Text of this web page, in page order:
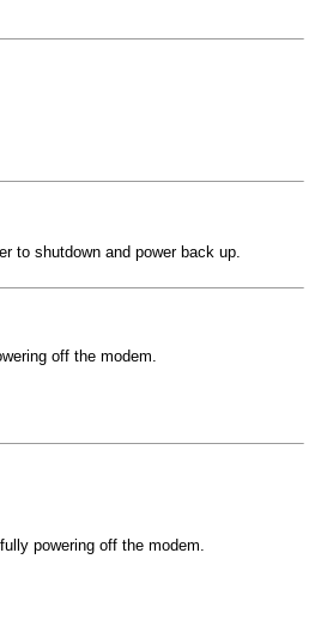
to shutdown and power back up.
off the modem.
powering off the modem.